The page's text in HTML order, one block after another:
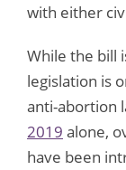
with either
While the bill
legislation is
anti-abortion
2019 alone,
have been